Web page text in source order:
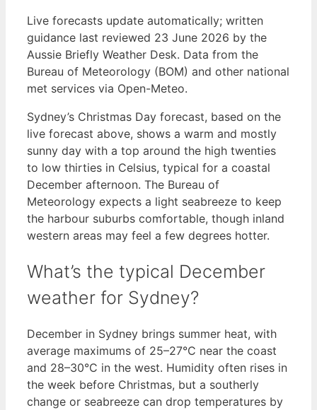
Live forecasts update automatically; written
guidance last reviewed 23 June 2026 by the
Aussie Briefly Weather Desk. Data from the
Bureau of Meteorology (BOM) and other national
met services via Open-Meteo.
Sydney’s Christmas Day forecast, based on the
live forecast above, shows a warm and mostly
sunny day with a top around the high twenties
to low thirties in Celsius, typical for a coastal
December afternoon. The Bureau of
Meteorology expects a light seabreeze to keep
the harbour suburbs comfortable, though inland
western areas may feel a few degrees hotter.
What’s the typical December
weather for Sydney?
December in Sydney brings summer heat, with
average maximums of 25–27°C near the coast
and 28–30°C in the west. Humidity often rises in
the week before Christmas, but a southerly
change or seabreeze can drop temperatures by